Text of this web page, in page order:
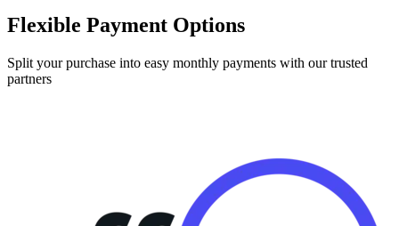
Flexible Payment Options
Split your purchase into easy monthly payments with our trusted
partners